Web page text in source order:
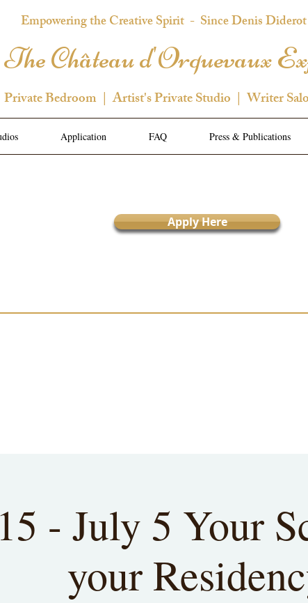
Empowering the Creative Spirit - Since Denis
The Château d'Orquevaux
Private Bedroom | Artist's Private Studio | Writer
Application FAQ Press & Publications
Apply Here
- July 5 Your
your